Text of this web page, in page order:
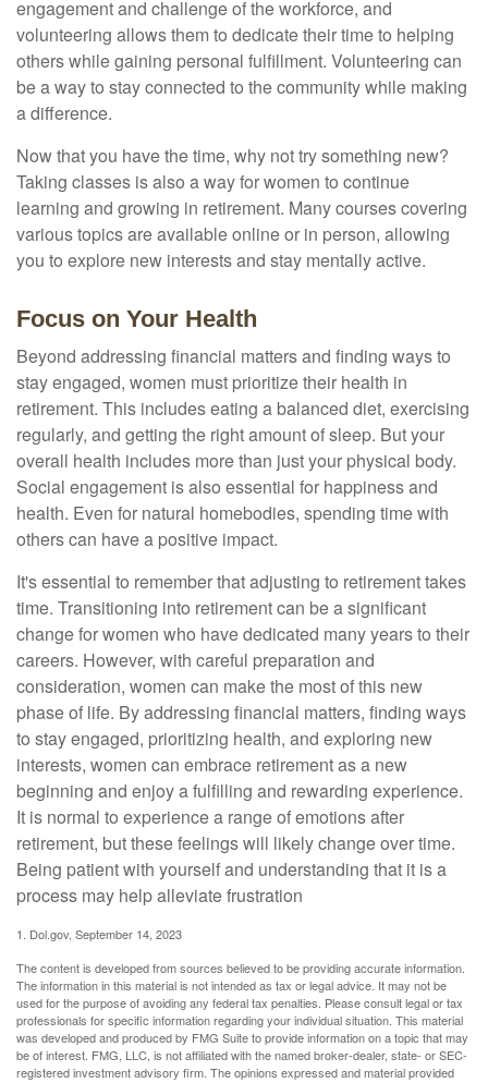
engagement and challenge of the workforce, and
volunteering allows them to dedicate their time to helping
others while gaining personal fulfillment. Volunteering can
be a way to stay connected to the community while making
a difference.
Now that you have the time, why not try something new?
Taking classes is also a way for women to continue
learning and growing in retirement. Many courses covering
various topics are available online or in person, allowing
you to explore new interests and stay mentally active.
Focus on Your Health
Beyond addressing financial matters and finding ways to
stay engaged, women must prioritize their health in
retirement. This includes eating a balanced diet, exercising
regularly, and getting the right amount of sleep. But your
overall health includes more than just your physical body.
Social engagement is also essential for happiness and
health. Even for natural homebodies, spending time with
others can have a positive impact.
It's essential to remember that adjusting to retirement takes
time. Transitioning into retirement can be a significant
change for women who have dedicated many years to their
careers. However, with careful preparation and
consideration, women can make the most of this new
phase of life. By addressing financial matters, finding ways
to stay engaged, prioritizing health, and exploring new
interests, women can embrace retirement as a new
beginning and enjoy a fulfilling and rewarding experience.
It is normal to experience a range of emotions after
retirement, but these feelings will likely change over time.
Being patient with yourself and understanding that it is a
process may help alleviate frustration
1. Dol.gov, September 14, 2023
The content is developed from sources believed to be providing accurate information.
The information in this material is not intended as tax or legal advice. It may not be
used for the purpose of avoiding any federal tax penalties. Please consult legal or tax
professionals for specific information regarding your individual situation. This material
was developed and produced by FMG Suite to provide information on a topic that may
be of interest. FMG, LLC, is not affiliated with the named broker-dealer, state- or SEC-
registered investment advisory firm. The opinions expressed and material provided